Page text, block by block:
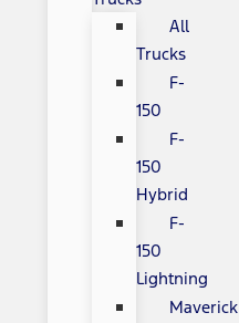
All
Trucks
F-
150
F-
150
Hybrid
F-
150
Lightning
Maverick